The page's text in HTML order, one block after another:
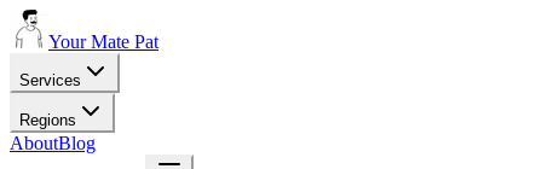
Your Mate Pat
Services
Regions
AboutBlog